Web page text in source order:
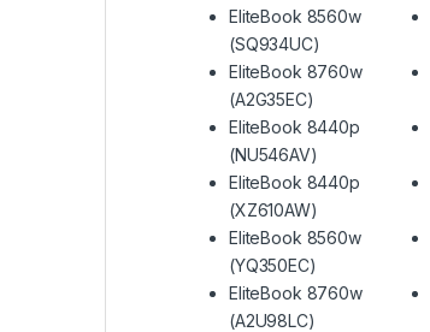
EliteBook 8560w
(SQ934UC)
EliteBook 8760w
(A2G35EC)
EliteBook 8440p
(NU546AV)
EliteBook 8440p
(XZ610AW)
EliteBook 8560w
(YQ350EC)
EliteBook 8760w
(A2U98LC)